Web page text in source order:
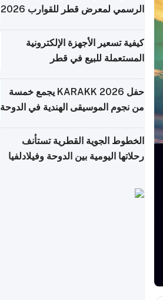
الرسمي لمعرض قطر للقوارب 2026
كيفية تسعير الأجهزة الإلكترونية
المستعملة للبيع في قطر
حفل KARAKK 2026 يجمع خمسة
من نجوم الموسيقى الهندية في الدوحة
الخطوط الجوية القطرية تستأنف
رحلاتها اليومية بين الدوحة وفيلادلفيا